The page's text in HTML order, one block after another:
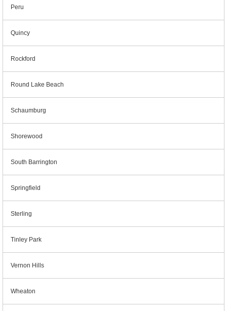
Peru
Quincy
Rockford
Round Lake Beach
Schaumburg
Shorewood
South Barrington
Springfield
Sterling
Tinley Park
Vernon Hills
Wheaton